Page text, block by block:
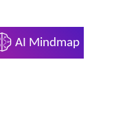
AI Mindmap